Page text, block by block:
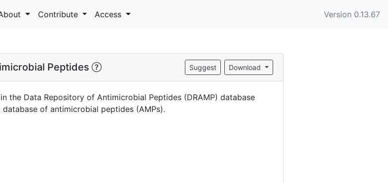
Contribute Access Version 0.13.67
Peptides Download
Suggest
the Data Repository of Antimicrobial Peptides (DRAMP) database
of antimicrobial peptides (AMPs).